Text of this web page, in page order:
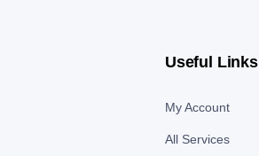
Useful Links
My Account
All Services